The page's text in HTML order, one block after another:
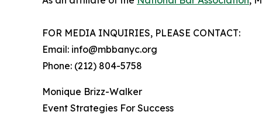
FOR MEDIA INQUIRIES, PLEASE CONTACT:
Email: info@mbbanyc.org
Phone: (212) 804-5758
Monique Brizz-Walker
Event Strategies For Success